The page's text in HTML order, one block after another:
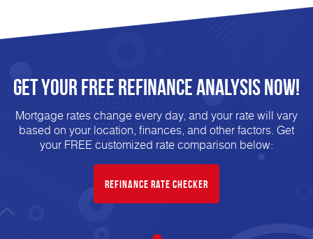
Get Your FREE Refinanceanalysis Now!
Mortgage rates change every day, and your rate will vary
based on your location, finances, and other factors. Get
your FREE customized rate comparison below:
Refinance Rate Checker